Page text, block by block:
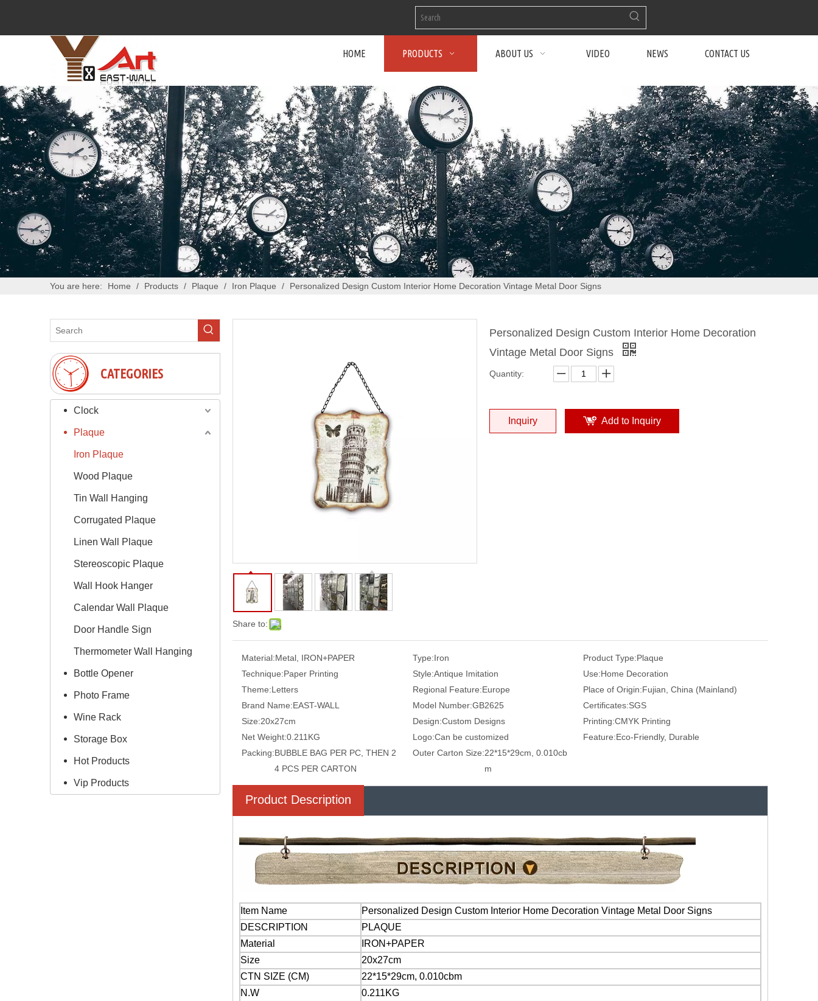
HOME PRODUCTS ABOUT US VIDEO NEWS CONTACT US
You are here: Home / Products / Plaque / Iron Plaque / Personalized Design Custom Interior Home Decoration Vintage Metal Door Signs
CATEGORIES
Clock
Plaque
Iron Plaque
Wood Plaque
Tin Wall Hanging
Corrugated Plaque
Linen Wall Plaque
Stereoscopic Plaque
Wall Hook Hanger
Calendar Wall Plaque
Door Handle Sign
Thermometer Wall Hanging
Bottle Opener
Photo Frame
Wine Rack
Storage Box
Hot Products
Vip Products
Share to:
Personalized Design Custom Interior Home Decoration
Vintage Metal Door Signs
Quantity:
Inquiry Add to Inquiry
Material:Metal, IRON+PAPER Type:Iron Product Type:Plaque
Technique:Paper Printing Style:Antique Imitation Use:Home Decoration
Theme:Letters Regional Feature:Europe Place of Origin:Fujian, China (Mainland)
Brand Name:EAST-WALL Model Number:GB2625 Certificates:SGS
Size:20x27cm Design:Custom Designs Printing:CMYK Printing
Net Weight:0.211KG Logo:Can be customized Feature:Eco-Friendly, Durable
Packing:BUBBLE BAG PER PC, THEN 2
4 PCS PER CARTON
Outer Carton Size:22*15*29cm, 0.010cb
m
Product Description
Item Name
Personalized Design Custom Interior Home Decoration Vintage Metal Door Signs
DESCRIPTION
PLAQUE
Material
IRON+PAPER
Size
20x27cm
CTN SIZE (CM)
22*15*29cm, 0.010cbm
N.W
0.211KG